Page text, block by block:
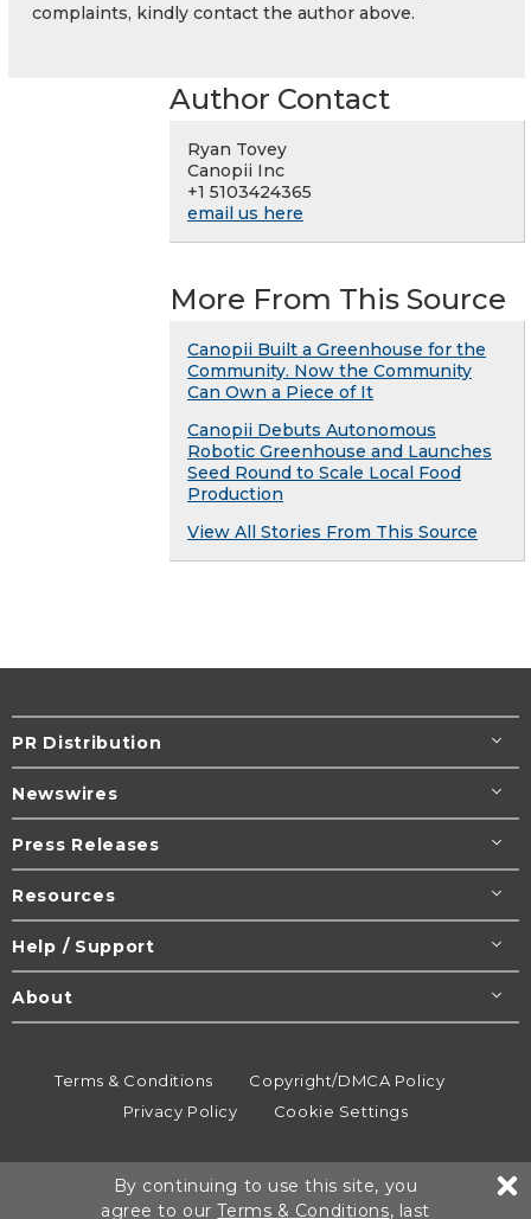
complaints, kindly contact the author above.
Author Contact
Ryan Tovey
Canopii Inc
+1 5103424365
email us here
More From This Source
Canopii Built a Greenhouse for the
Community. Now the Community
Can Own a Piece of It
Canopii Debuts Autonomous
Robotic Greenhouse and Launches
Seed Round to Scale Local Food
Production
View All Stories From This Source
PR Distribution
Newswires
Press Releases
Resources
Help / Support
About
Terms & Conditions
Copyright/DMCA Policy
Privacy Policy
Cookie Settings
All rights reserved.
By continuing to use this site, you
agree to ourTerms & Conditions, last